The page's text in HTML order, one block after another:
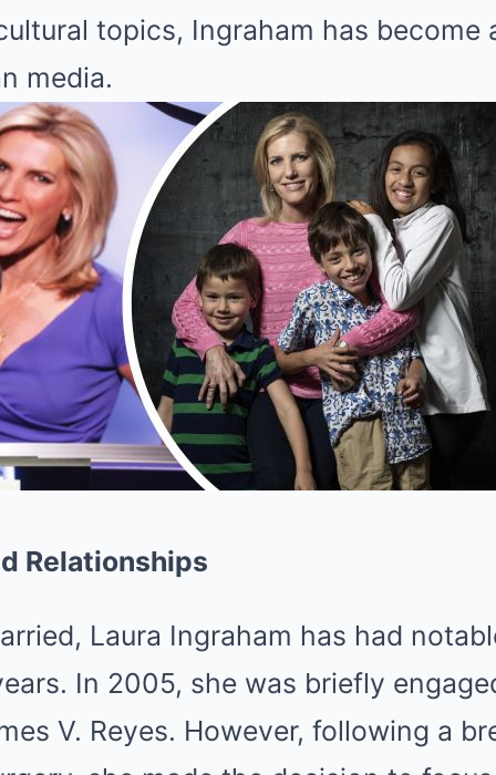
topics, Ingraham has become
media.
Relationships
Laura Ingraham has had
In 2005, she was briefly
V. Reyes. However, following a